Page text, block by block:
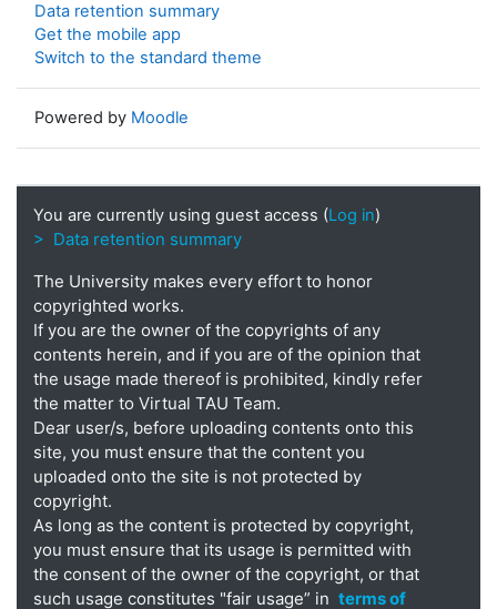
Data retention summary
Get the mobile app
Switch to the standard theme
Powered by Moodle
You are currently using guest access (Log in)
> Data retention summary
The University makes every effort to honor
copyrighted works.
If you are the owner of the copyrights of any
contents herein, and if you are of the opinion that
the usage made thereof is prohibited, kindly refer
the matter to Virtual TAU Team.
Dear user/s, before uploading contents onto this
site, you must ensure that the content you
uploaded onto the site is not protected by
copyright.
As long as the content is protected by copyright,
you must ensure that its usage is permitted with
the consent of the owner of the copyright, or that
such usage constitutes "fair usage” in terms of